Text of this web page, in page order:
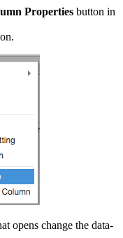
Properties button in
opens change the data-